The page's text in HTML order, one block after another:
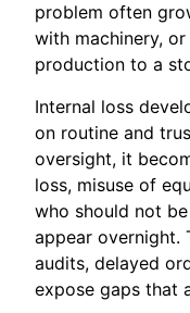
problem often
with machinery,
production to a
Internal loss
on routine and
oversight, it
loss, misuse of
who should not
appear overnight.
audits, delayed
expose gaps that